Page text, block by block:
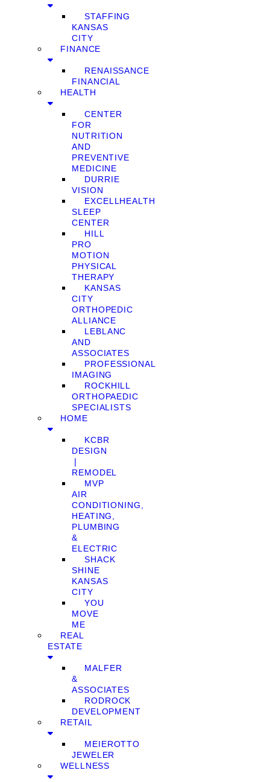
STAFFING
KANSAS
CITY
FINANCE
RENAISSANCE
FINANCIAL
HEALTH
CENTER
FOR
NUTRITION
AND
PREVENTIVE
MEDICINE
DURRIE
VISION
EXCELLHEALTH
SLEEP
CENTER
HILL
PRO
MOTION
PHYSICAL
THERAPY
KANSAS
CITY
ORTHOPEDIC
ALLIANCE
LEBLANC
AND
ASSOCIATES
PROFESSIONAL
IMAGING
ROCKHILL
ORTHOPAEDIC
SPECIALISTS
HOME
KCBR
DESIGN
❘
REMODEL
MVP
AIR
CONDITIONING,
HEATING,
PLUMBING
&
ELECTRIC
SHACK
SHINE
KANSAS
CITY
YOU
MOVE
ME
REAL
ESTATE
MALFER
&
ASSOCIATES
RODROCK
DEVELOPMENT
RETAIL
MEIEROTTO
JEWELER
WELLNESS